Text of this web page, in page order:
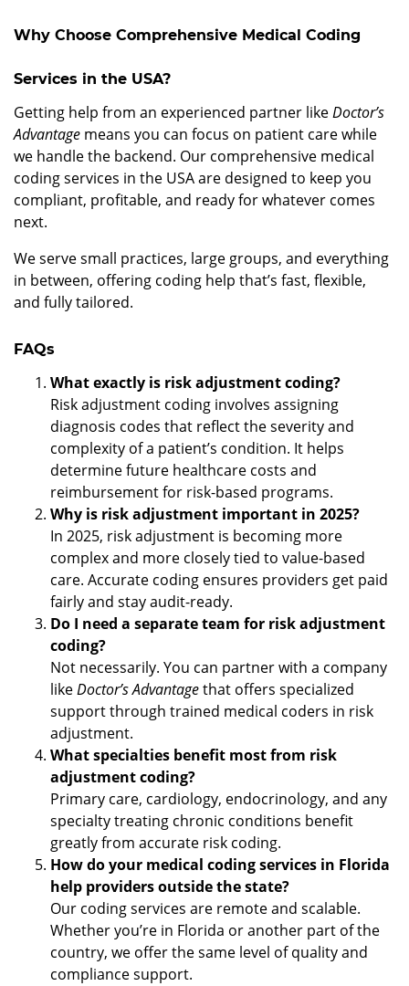
Why Choose Comprehensive Medical Coding
Services in the USA?
Getting help from an experienced partner likeDoctor’s
Advantage means you can focus on patient care while
we handle the backend. Our comprehensive medical
coding services in the USA are designed to keep you
compliant, profitable, and ready for whatever comes
next.
We serve small practices, large groups, and everything
in between, offering coding help that’s fast, flexible,
and fully tailored.
FAQs
What exactly is risk adjustment coding?
Risk adjustment coding involves assigning
diagnosis codes that reflect the severity and
complexity of a patient’s condition. It helps
determine future healthcare costs and
reimbursement for risk-based programs.
Why is risk adjustment important in 2025?
In 2025, risk adjustment is becoming more
complex and more closely tied to value-based
care. Accurate coding ensures providers get paid
fairly and stay audit-ready.
Do I need a separate team for risk adjustment
coding?
Not necessarily. You can partner with a company
likeDoctor’s Advantagethat offers specialized
support through trained medical coders in risk
adjustment.
What specialties benefit most from risk
adjustment coding?
Primary care, cardiology, endocrinology, and any
specialty treating chronic conditions benefit
greatly from accurate risk coding.
How do your medical coding services in Florida
help providers outside the state?
Our coding services are remote and scalable.
Whether you’re in Florida or another part of the
country, we offer the same level of quality and
compliance support.